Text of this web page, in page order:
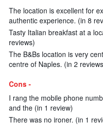
The location is excellent for
authentic experience. (in 8
Tasty Italian breakfast at a
reviews)
The B&Bs location is very
centre of Naples. (in 2
Cons -
I rang the mobile phone
and the (in 1 review)
There was no ironer. (in 1